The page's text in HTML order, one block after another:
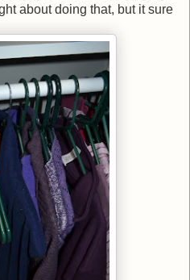
about doing that, but it sure